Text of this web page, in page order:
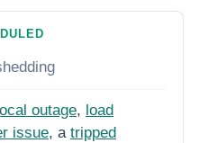
local outage, load
issue, a tripped